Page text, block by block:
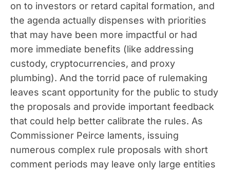
on to investors or retard capital formation, and
the agenda actually dispenses with priorities
that may have been more impactful or had
more immediate benefits (like addressing
custody, cryptocurrencies, and proxy
plumbing). And the torrid pace of rulemaking
leaves scant opportunity for the public to study
the proposals and provide important feedback
that could help better calibrate the rules. As
Commissioner Peirce laments, issuing
numerous complex rule proposals with short
comment periods may leave only large entities